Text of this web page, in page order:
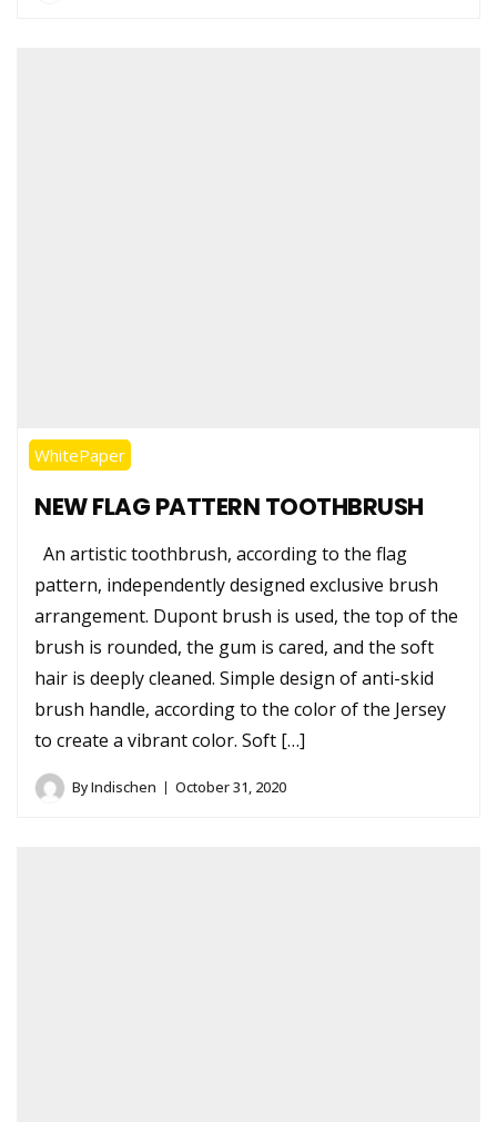
WhitePaper
NEW FLAG PATTERN TOOTHBRUSH
An artistic toothbrush, according to the flag
pattern, independently designed exclusive brush
arrangement. Dupont brush is used, the top of the
brush is rounded, the gum is cared, and the soft
hair is deeply cleaned. Simple design of anti-skid
brush handle, according to the color of the Jersey
to create a vibrant color. Soft […]
ByIndischen October 31, 2020